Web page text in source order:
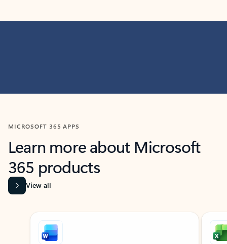
MICROSOFT 365 APPS
Learn more about Microsoft
365 products
View all
Showing slide 1 of 9